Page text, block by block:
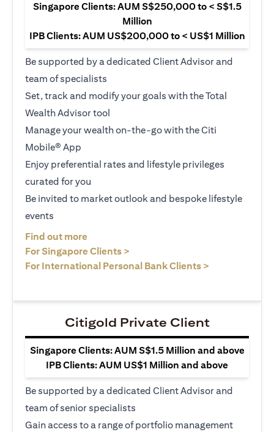
Singapore Clients: AUM S$250,000 to < S$1.5
Million
IPB Clients: AUM US$200,000 to < US$1 Million
Be supported by a dedicated Client Advisor and
team of specialists
Set, track and modify your goals with the Total
Wealth Advisor tool
Manage your wealth on-the-go with the Citi
Mobile® App
Enjoy preferential rates and lifestyle privileges
curated for you
Be invited to market outlook and bespoke lifestyle
events
Find out more
For Singapore Clients >
For International Personal Bank Clients >
Citigold Private Client
Singapore Clients: AUM S$1.5 Million and above
IPB Clients: AUM US$1 Million and above
Be supported by a dedicated Client Advisor and
team of senior specialists
Gain access to a range of portfolio management